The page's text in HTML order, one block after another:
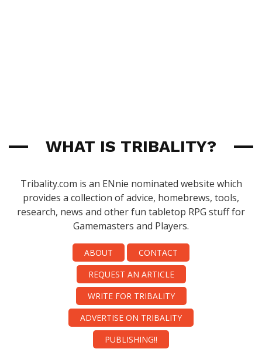
WHAT IS TRIBALITY?
Tribality.com is an ENnie nominated website which
provides a collection of advice, homebrews, tools,
research, news and other fun tabletop RPG stuff for
Gamemasters and Players.
ABOUT
CONTACT
REQUEST AN ARTICLE
WRITE FOR TRIBALITY
ADVERTISE ON TRIBALITY
PUBLISHING!!